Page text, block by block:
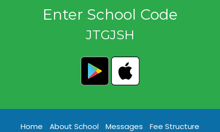
Enter School Code
JTGJSH
Home About School Messages
Fee Structure